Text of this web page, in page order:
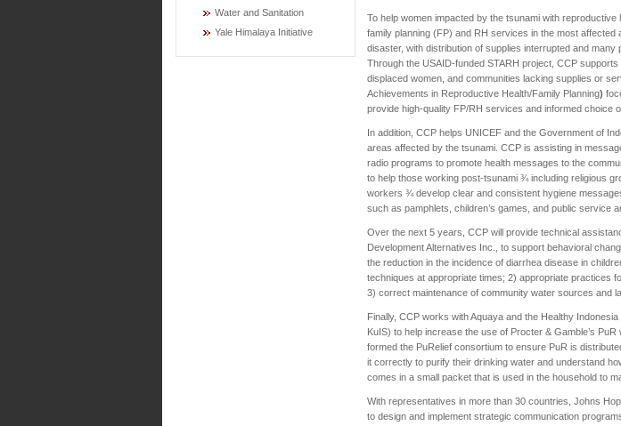
Water and Sanitation
Yale Himalaya Initiative
To help women impacted by the tsunami with
family planning (FP) and RH services in the most
disaster, with distribution of supplies interrupted and
Through the USAID-funded STARH project, CCP
displaced women, and communities lacking supplies or
Achievements in Reproductive Health/Family Planning)
provide high-quality FP/RH services and informed choice
In addition, CCP helps UNICEF and the Government of
areas affected by the tsunami. CCP is assisting in
radio programs to promote health messages to the
to help those working post-tsunami ¾ including religious
workers ¾ develop clear and consistent hygiene
such as pamphlets, children’s games, and public service
Over the next 5 years, CCP will provide technical
Development Alternatives Inc., to support behavioral
the reduction in the incidence of diarrhea disease in
techniques at appropriate times; 2) appropriate practices
3) correct maintenance of community water sources and
Finally, CCP works with Aquaya and the Healthy
KuIS) to help increase the use of Procter & Gamble’s
formed the PuRelief consortium to ensure PuR is
it correctly to purify their drinking water and understand
comes in a small packet that is used in the household to
With representatives in more than 30 countries, Johns
to design and implement strategic communication